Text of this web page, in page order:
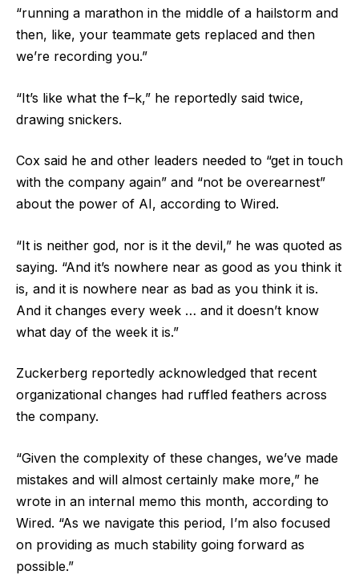
“running a marathon in the middle of a hailstorm and
then, like, your teammate gets replaced and then
we’re recording you.”
“It’s like what the f–k,” he reportedly said twice,
drawing snickers.
Cox said he and other leaders needed to “get in touch
with the company again” and “not be overearnest”
about the power of AI, according to Wired.
“It is neither god, nor is it the devil,” he was quoted as
saying. “And it’s nowhere near as good as you think it
is, and it is nowhere near as bad as you think it is.
And it changes every week … and it doesn’t know
what day of the week it is.”
Zuckerberg reportedly acknowledged that recent
organizational changes had ruffled feathers across
the company.
“Given the complexity of these changes, we’ve made
mistakes and will almost certainly make more,” he
wrote in an internal memo this month, according to
Wired. “As we navigate this period, I’m also focused
on providing as much stability going forward as
possible.”